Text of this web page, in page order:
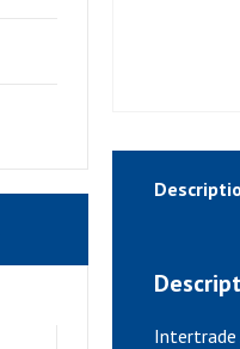
Intertrade